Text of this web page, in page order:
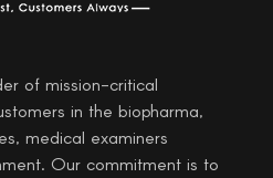
of mission-critical
in the biopharma,
medical examiners
Our commitment is to